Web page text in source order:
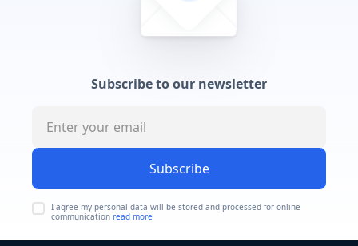
Subscribe to our newsletter
Subscribe
I agree my personal data will be stored and processed for online
communication read more